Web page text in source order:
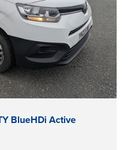
BlueHDi Active